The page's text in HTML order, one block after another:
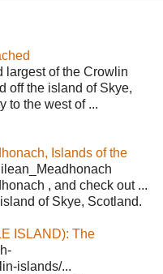
largest of the Crowlin
off the island of Skye,
to the west of ...
Islands of the
, and check out ...
of Skye, Scotland.
ISLAND): The
islands/...